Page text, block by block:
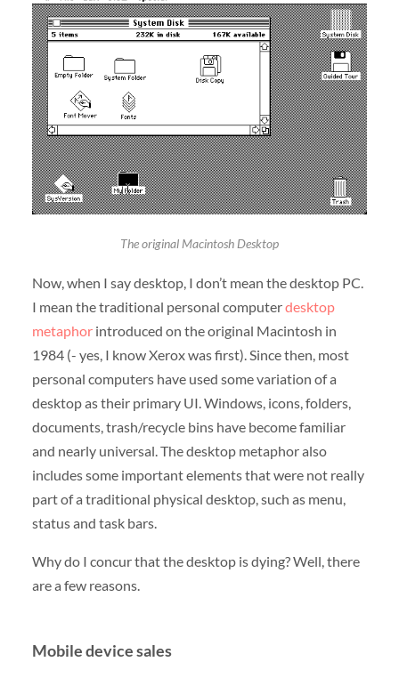
The original Macintosh Desktop
Now, when I say desktop, I don’t mean the desktop PC.
I mean the traditional personal computerdesktop
metaphorintroduced on the original Macintosh in
1984 (- yes, I know Xerox was first). Since then, most
personal computers have used some variation of a
desktop as their primary UI. Windows, icons, folders,
documents, trash/recycle bins have become familiar
and nearly universal. The desktop metaphor also
includes some important elements that were not really
part of a traditional physical desktop, such as menu,
status and task bars.
Why do I concur that the desktop is dying? Well, there
are a few reasons.
Mobile device sales